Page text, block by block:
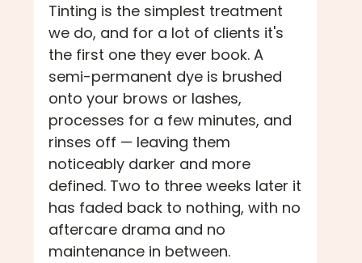
Tinting is the simplest treatment
we do, and for a lot of clients it's
the first one they ever book. A
semi-permanent dye is brushed
onto your brows or lashes,
processes for a few minutes, and
rinses off — leaving them
noticeably darker and more
defined. Two to three weeks later it
has faded back to nothing, with no
aftercare drama and no
maintenance in between.